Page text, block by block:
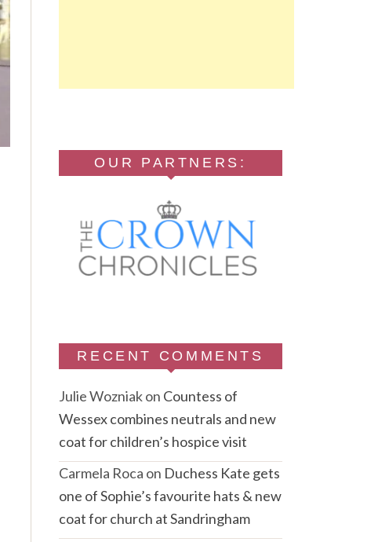
OUR PARTNERS:
RECENT COMMENTS
Julie Wozniakon Countess of
Wessex combines neutrals and new
coat for children’s hospice visit
Carmela Roca on Duchess Kate gets
one of Sophie’s favourite hats & new
coat for church at Sandringham